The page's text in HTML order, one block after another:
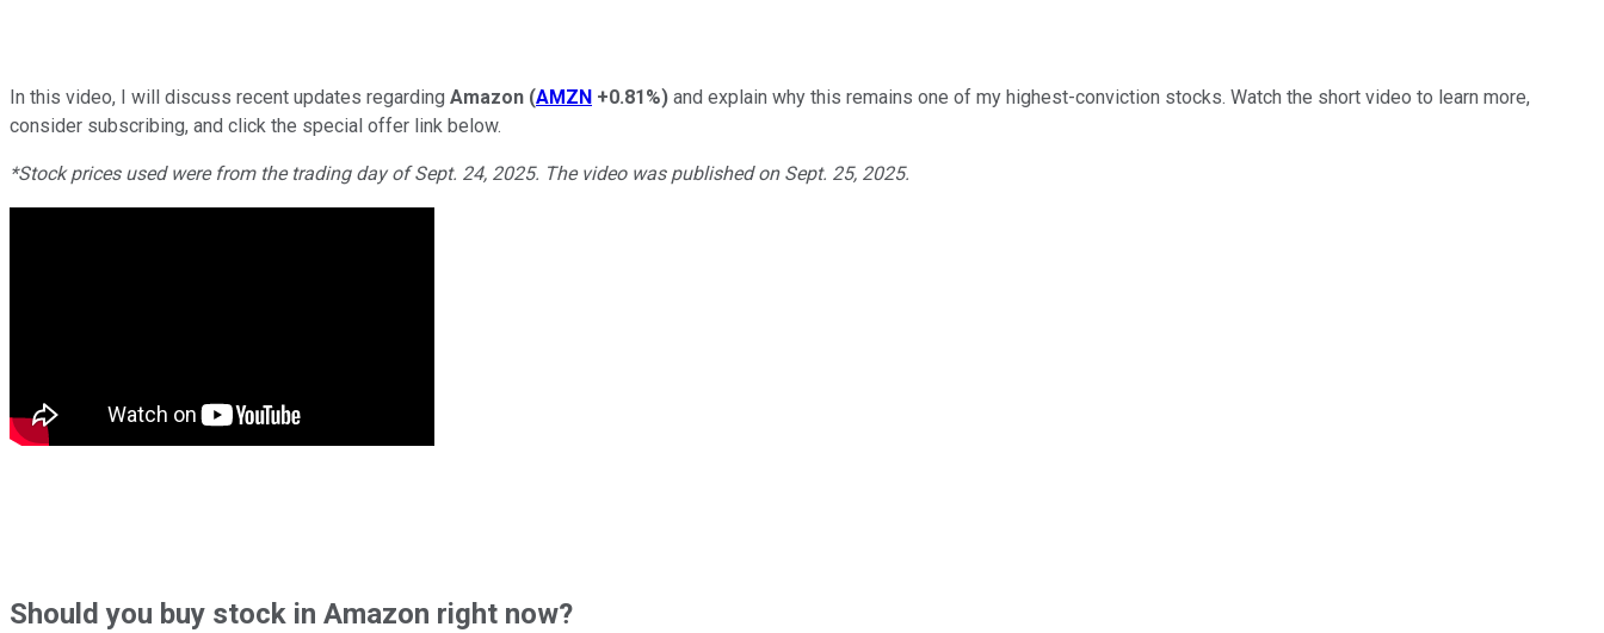
In this video, I will discuss recent updates regarding Amazon (AMZN +0.81%) and explain why this remains one of my highest-conviction stocks. Watch the short video to learn more,
consider subscribing, and click the special offer link below.
*Stock prices used were from the trading day of Sept. 24, 2025. The video was published on Sept. 25, 2025.
Shouldyou buy stock in Amazon right now?